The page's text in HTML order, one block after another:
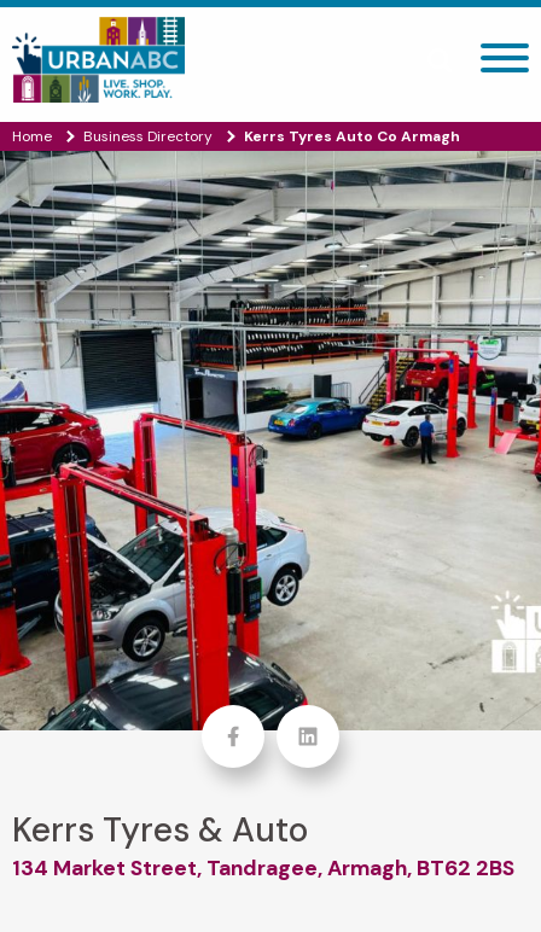
Search site
Home Business Directory Kerrs Tyres Auto Co Armagh
Facebooklinkedin
Kerrs Tyres & Auto
134 Market Street, Tandragee, Armagh, BT62 2BS